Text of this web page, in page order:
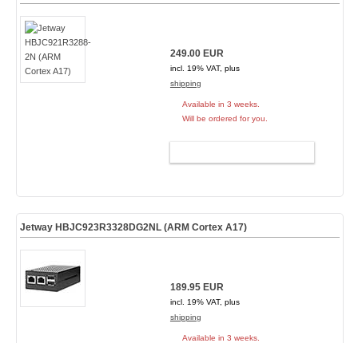
249.00 EUR
incl. 19% VAT, plus
shipping
Available in 3 weeks.
Will be ordered for you.
Jetway HBJC923R3328DG2NL (ARM Cortex A17)
189.95 EUR
incl. 19% VAT, plus
shipping
Available in 3 weeks.